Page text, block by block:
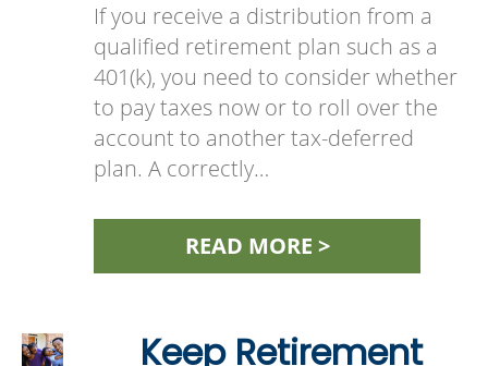
If you receive a distribution from a
qualified retirement plan such as a
401(k), you need to consider whether
to pay taxes now or to roll over the
account to another tax-deferred
plan. A correctly…
READ MORE >
Keep Retirement